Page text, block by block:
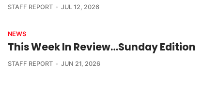
STAFF REPORT JUL 12, 2026
NEWS
This Week In Review…Sunday Edition
STAFF REPORT JUN 21, 2026